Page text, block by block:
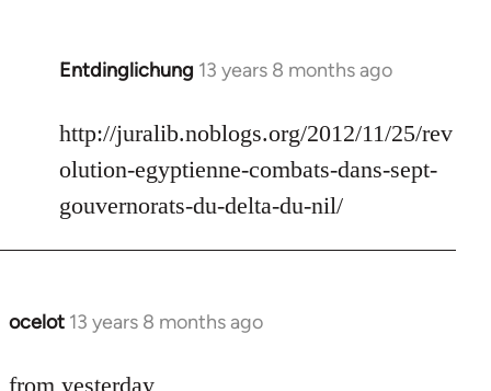
Entdinglichung 13 years 8 months ago
In
to
Welcome
libcom.org
http://juralib.noblogs.org/2012/11/25/rev
olution-egyptienne-combats-dans-sept-
gouvernorats-du-delta-du-nil/
ocelot 13 years 8 months ago
In
to
from yesterday